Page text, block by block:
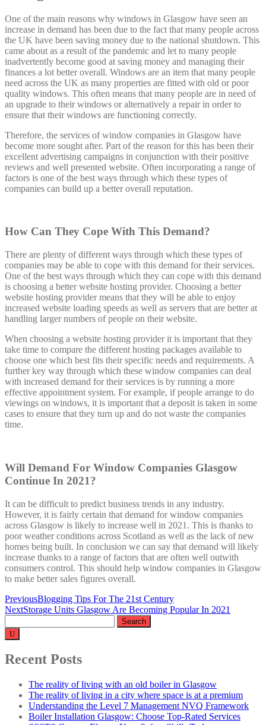
One of the main reasons why windows in Glasgow have seen an
increase in demand has been due to the fact that many people across
the UK have been saving money due to the national shutdown. This
came about as a result of the pandemic and let to many people
inadvertently become good at saving money and managing their
finances a lot better overall. Windows are an item that many people
need across the UK as many properties are fitted with old or poor
quality windows. This often means that many people are in need of
an upgrade to their windows or alternatively a repair in order to
ensure that their windows are functioning correctly.
Therefore, the services of window companies in Glasgow have
become more sought after. Part of the reason for this has been their
excellent advertising campaigns in conjunction with their positive
reviews and well presented website. Often incorporating a range of
factors is one of the best ways through which these types of
companies can build up a better overall reputation.
How Can They Cope With This Demand?
There are plenty of different ways through which these types of
companies may be able to cope with this demand for their services.
One of the best ways through which they can cope with this demand
is choosing a better website hosting provider. Choosing a better
website hosting provider means that they will be able to enjoy
increased website loading speeds as well as servers that are better at
handling larger numbers of people on their website.
When choosing a website hosting provider it is important that they
take time to compare the different hosting packages available to
choose one which best fits their specific needs and requirements. A
further key way through which these window companies can deal
with increased demand for their services is by running a more
effective appointment system. For example, if people arrange to do
viewings on windows, it is important that a deposit is taken in some
cases to ensure that they turn up and do not waste the companies
time.
Will Demand For Window Companies Glasgow
Continue In 2021?
It can be difficult to predict business trends in any industry.
However, it is fairly certain that demand for window companies
across Glasgow is likely to increase well in 2021. This is thanks to
poor weather conditions across Scotland as well as the lack of new
homes being built. In conclusion we can say that demand will likely
increase thanks to a range of factors that are often well outwith
consumers control. This should help window companies in Glasgow
to make better sales figures overall.
Post
navigation
PreviousBlogging Tips For The 21st Century
NextStorage Units Glasgow Are Becoming Popular In 2021
for:
Recent Posts
The reality of living with an old boiler in Glasgow
The reality of living in a city where space is at a premium
Understanding the Level 7 Management NVQ Framework
Boiler Installation Glasgow: Choose Top-Rated Services